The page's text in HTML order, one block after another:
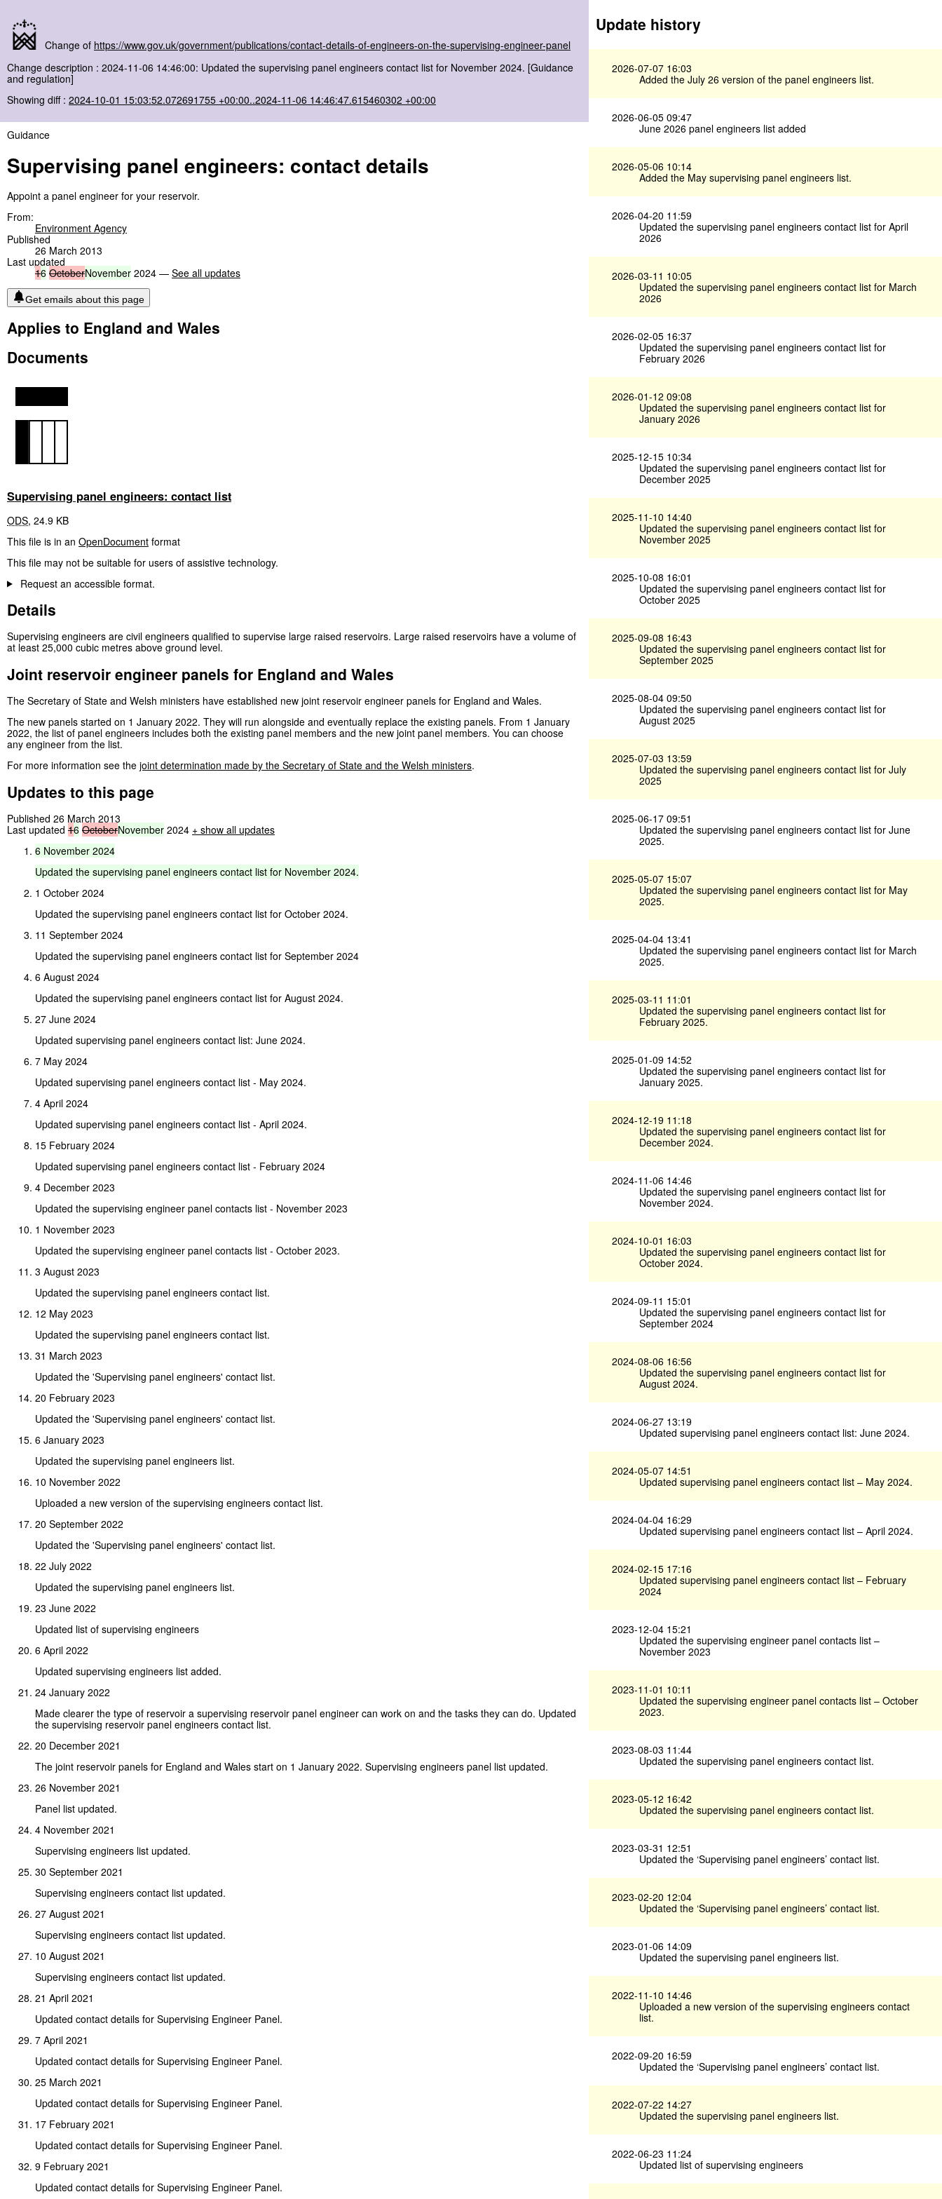
Change of https://www.gov.uk/government/publications/contact-details-of-engineers-on-the-supervising-engineer-panel
Change description : 2024-11-06 14:46:00: Updated the supervising panel engineers contact list for November 2024. [Guidance
and regulation]
Showing diff : 2024-10-01 15:03:52.072691755 +00:00..2024-11-06 14:46:47.615460302 +00:00
Guidance
Supervising panel engineers: contact details
Appoint a panel engineer for your reservoir.
From:
Environment Agency
Published
26 March 2013
Last updated
16 OctoberNovember 2024 — See all updates
Get emails about this page
Applies to England and Wales
Documents
Supervising panel engineers: contact list
ODS, 24.9 KB
This file is in an OpenDocument format
This file may not be suitable for users of assistive technology.
Request an accessible format.
Details
Supervising engineers are civil engineers qualified to supervise large raised reservoirs. Large raised reservoirs have a volume of
at least 25,000 cubic metres above ground level.
Joint reservoir engineer panels for England and Wales
The Secretary of State and Welsh ministers have established new joint reservoir engineer panels for England and Wales.
The new panels started on 1 January 2022. They will run alongside and eventually replace the existing panels. From 1 January
2022, the list of panel engineers includes both the existing panel members and the new joint panel members. You can choose
any engineer from the list.
For more information see the joint determination made by the Secretary of State and the Welsh ministers.
Updates to this page
Published 26 March 2013
Last updated 16 OctoberNovember 2024 + show all updates
6 November 2024
Updated the supervising panel engineers contact list for November 2024.
1 October 2024
Updated the supervising panel engineers contact list for October 2024.
11 September 2024
Updated the supervising panel engineers contact list for September 2024
6 August 2024
Updated the supervising panel engineers contact list for August 2024.
27 June 2024
Updated supervising panel engineers contact list: June 2024.
7 May 2024
Updated supervising panel engineers contact list - May 2024.
4 April 2024
Updated supervising panel engineers contact list - April 2024.
15 February 2024
Updated supervising panel engineers contact list - February 2024
4 December 2023
Updated the supervising engineer panel contacts list - November 2023
1 November 2023
Updated the supervising engineer panel contacts list - October 2023.
3 August 2023
Updated the supervising panel engineers contact list.
12 May 2023
Updated the supervising panel engineers contact list.
31 March 2023
Updated the 'Supervising panel engineers' contact list.
20 February 2023
Updated the 'Supervising panel engineers' contact list.
6 January 2023
Updated the supervising panel engineers list.
10 November 2022
Uploaded a new version of the supervising engineers contact list.
20 September 2022
Updated the 'Supervising panel engineers' contact list.
22 July 2022
Updated the supervising panel engineers list.
23 June 2022
Updated list of supervising engineers
6 April 2022
Updated supervising engineers list added.
24 January 2022
Made clearer the type of reservoir a supervising reservoir panel engineer can work on and the tasks they can do. Updated
the supervising reservoir panel engineers contact list.
20 December 2021
The joint reservoir panels for England and Wales start on 1 January 2022. Supervising engineers panel list updated.
26 November 2021
Panel list updated.
4 November 2021
Supervising engineers list updated.
30 September 2021
Supervising engineers contact list updated.
27 August 2021
Supervising engineers contact list updated.
10 August 2021
Supervising engineers contact list updated.
21 April 2021
Updated contact details for Supervising Engineer Panel.
7 April 2021
Updated contact details for Supervising Engineer Panel.
25 March 2021
Updated contact details for Supervising Engineer Panel.
17 February 2021
Updated contact details for Supervising Engineer Panel.
9 February 2021
Updated contact details for Supervising Engineer Panel.
Update history
2026-07-07 16:03
Added the July 26 version of the panel engineers list.
2026-06-05 09:47
June 2026 panel engineers list added
2026-05-06 10:14
Added the May supervising panel engineers list.
2026-04-20 11:59
Updated the supervising panel engineers contact list for April
2026
2026-03-11 10:05
Updated the supervising panel engineers contact list for March
2026
2026-02-05 16:37
Updated the supervising panel engineers contact list for
February 2026
2026-01-12 09:08
Updated the supervising panel engineers contact list for
January 2026
2025-12-15 10:34
Updated the supervising panel engineers contact list for
December 2025
2025-11-10 14:40
Updated the supervising panel engineers contact list for
November 2025
2025-10-08 16:01
Updated the supervising panel engineers contact list for
October 2025
2025-09-08 16:43
Updated the supervising panel engineers contact list for
September 2025
2025-08-04 09:50
Updated the supervising panel engineers contact list for
August 2025
2025-07-03 13:59
Updated the supervising panel engineers contact list for July
2025
2025-06-17 09:51
Updated the supervising panel engineers contact list for June
2025.
2025-05-07 15:07
Updated the supervising panel engineers contact list for May
2025.
2025-04-04 13:41
Updated the supervising panel engineers contact list for March
2025.
2025-03-11 11:01
Updated the supervising panel engineers contact list for
February 2025.
2025-01-09 14:52
Updated the supervising panel engineers contact list for
January 2025.
2024-12-19 11:18
Updated the supervising panel engineers contact list for
December 2024.
2024-11-06 14:46
Updated the supervising panel engineers contact list for
November 2024.
2024-10-01 16:03
Updated the supervising panel engineers contact list for
October 2024.
2024-09-11 15:01
Updated the supervising panel engineers contact list for
September 2024
2024-08-06 16:56
Updated the supervising panel engineers contact list for
August 2024.
2024-06-27 13:19
Updated supervising panel engineers contact list: June 2024.
2024-05-07 14:51
Updated supervising panel engineers contact list – May 2024.
2024-04-04 16:29
Updated supervising panel engineers contact list – April 2024.
2024-02-15 17:16
Updated supervising panel engineers contact list – February
2024
2023-12-04 15:21
Updated the supervising engineer panel contacts list –
November 2023
2023-11-01 10:11
Updated the supervising engineer panel contacts list – October
2023.
2023-08-03 11:44
Updated the supervising panel engineers contact list.
2023-05-12 16:42
Updated the supervising panel engineers contact list.
2023-03-31 12:51
Updated the ‘Supervising panel engineers’ contact list.
2023-02-20 12:04
Updated the ‘Supervising panel engineers’ contact list.
2023-01-06 14:09
Updated the supervising panel engineers list.
2022-11-10 14:46
Uploaded a new version of the supervising engineers contact
list.
2022-09-20 16:59
Updated the ‘Supervising panel engineers’ contact list.
2022-07-22 14:27
Updated the supervising panel engineers list.
2022-06-23 11:24
Updated list of supervising engineers